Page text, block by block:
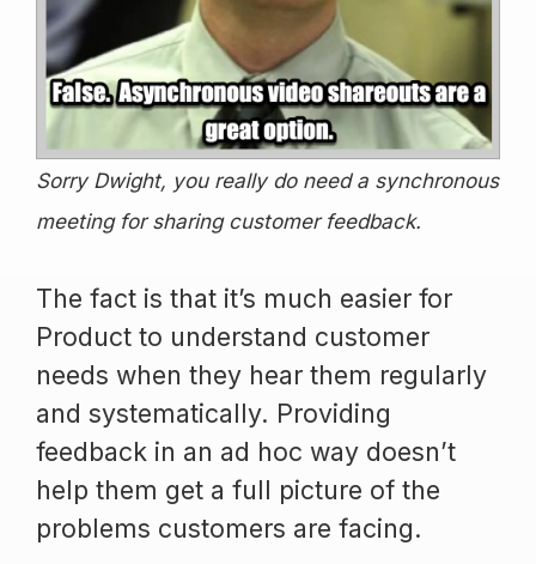
Sorry Dwight, you really do need a synchronous
meeting for sharing customer feedback.
The fact is that it’s much easier for
Product to understand customer
needs when they hear them regularly
and systematically. Providing
feedback in an ad hoc way doesn’t
help them get a full picture of the
problems customers are facing.